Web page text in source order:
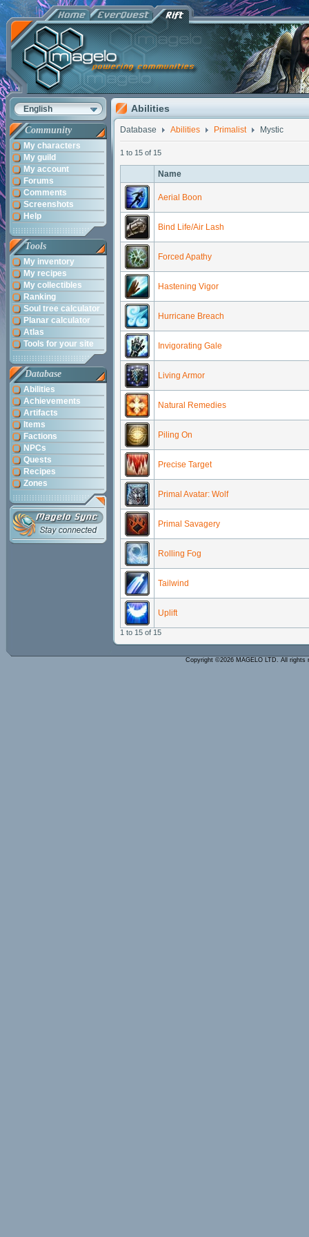
English
Community
My characters
My guild
My account
Forums
Comments
Screenshots
Help
Tools
My inventory
My recipes
My collectibles
Ranking
Soul tree calculator
Planar calculator
Atlas
Tools for your site
Database
Abilities
Achievements
Artifacts
Items
Factions
NPCs
Quests
Recipes
Zones
Abilities
Database Abilities Primalist Mystic
1 to 15 of 15
Name
Aerial Boon
Bind Life/Air Lash
Forced Apathy
Hastening Vigor
Hurricane Breach
Invigorating Gale
Living Armor
Natural Remedies
Piling On
Precise Target
Primal Avatar: Wolf
Primal Savagery
Rolling Fog
Tailwind
Uplift
1 to 15 of 15
Copyright ©2026 MAGELO LTD. All